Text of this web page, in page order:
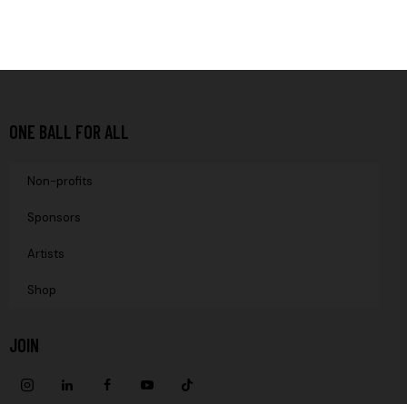
ONE BALL FOR ALL
Non-profits
Sponsors
Artists
Shop
JOIN